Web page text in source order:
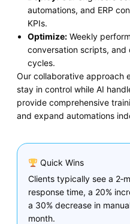
automations, and ERP
KPIs.
Optimize: Weekly
conversation scripts, and
cycles.
Our collaborative approach
stay in control while AI
provide comprehensive
and expand automations
Quick Wins
Clients typically see a
response time, a 20%
a 30% decrease in
month.